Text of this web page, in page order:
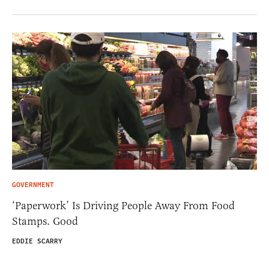
GOVERNMENT
‘Paperwork’ Is Driving People Away From Food
Stamps. Good
EDDIE SCARRY